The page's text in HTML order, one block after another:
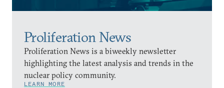
Proliferation News
Proliferation News is a biweekly newsletter
highlighting the latest analysis and trends in the
nuclear policy community.
LEARN MORE